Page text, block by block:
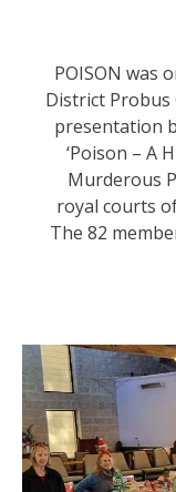
POISON was
District Probus
presentation
‘Poison – A
Murderous
royal courts
The 82